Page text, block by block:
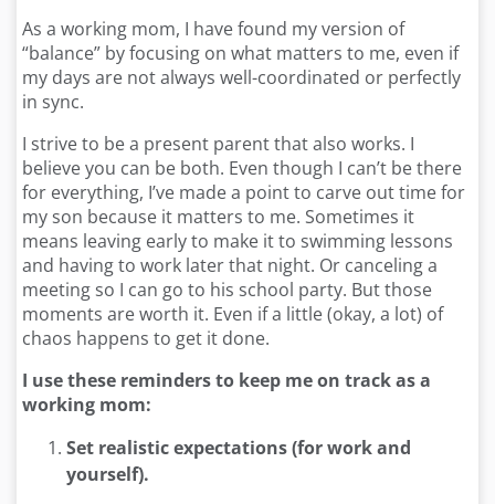
As a working mom, I have found my version of
“balance” by focusing on what matters to me, even if
my days are not always well-coordinated or perfectly
in sync.
I strive to be a present parent that also works. I
believe you can be both. Even though I can’t be there
for everything, I’ve made a point to carve out time for
my son because it matters to me. Sometimes it
means leaving early to make it to swimming lessons
and having to work later that night. Or canceling a
meeting so I can go to his school party. But those
moments are worth it. Even if a little (okay, a lot) of
chaos happens to get it done.
I use these reminders to keep me on track as a
working mom:
Set realistic expectations (for work and
yourself).